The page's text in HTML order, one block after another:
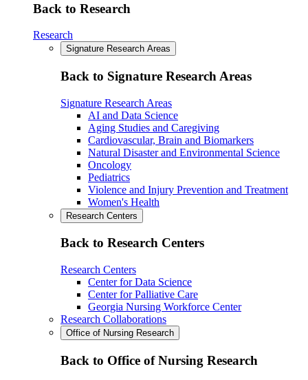
Back to Research
Research
Signature Research Areas
Back to Signature Research Areas
Signature Research Areas
AI and Data Science
Aging Studies and Caregiving
Cardiovascular, Brain and Biomarkers
Natural Disaster and Environmental Science
Oncology
Pediatrics
Violence and Injury Prevention and Treatment
Women's Health
Research Centers
Back to Research Centers
Research Centers
Center for Data Science
Center for Palliative Care
Georgia Nursing Workforce Center
Research Collaborations
Office of Nursing Research
Back to Office of Nursing Research